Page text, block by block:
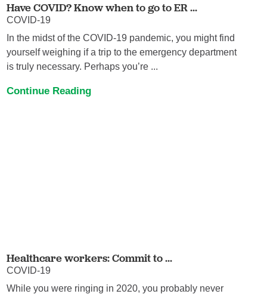
Have COVID? Know when to go to ER ...
COVID-19
In the midst of the COVID-19 pandemic, you might find
yourself weighing if a trip to the emergency department
is truly necessary. Perhaps you’re ...
Continue Reading
Healthcare workers: Commit to ...
COVID-19
While you were ringing in 2020, you probably never